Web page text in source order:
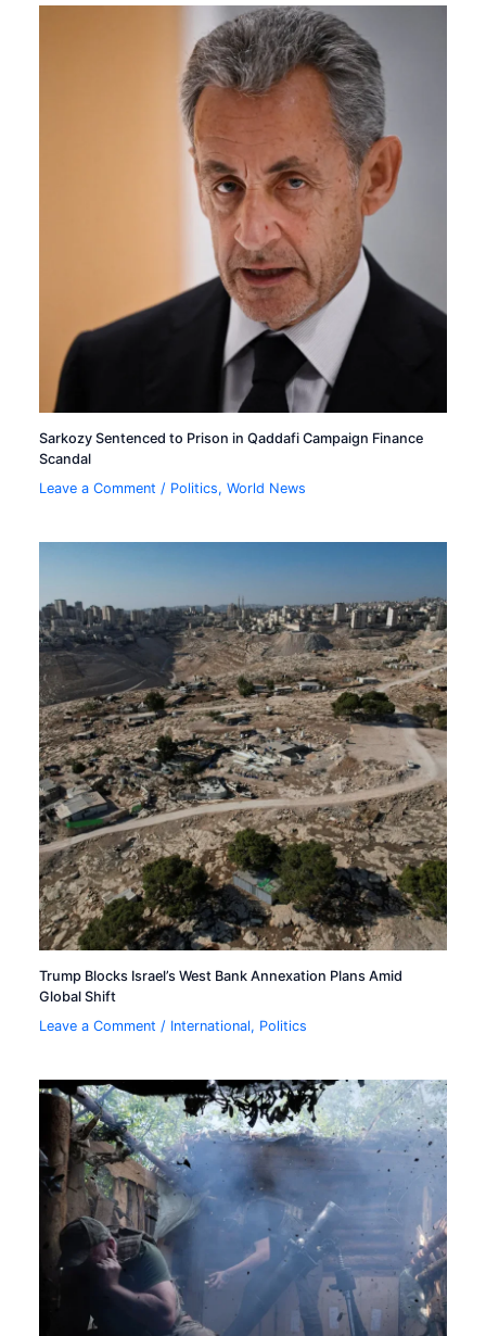
Sarkozy Sentenced to Prison in Qaddafi Campaign Finance
Scandal
Leave a Comment / Politics,World News
Trump Blocks Israel’s West Bank Annexation Plans Amid
Global Shift
Leave a Comment / International, Politics